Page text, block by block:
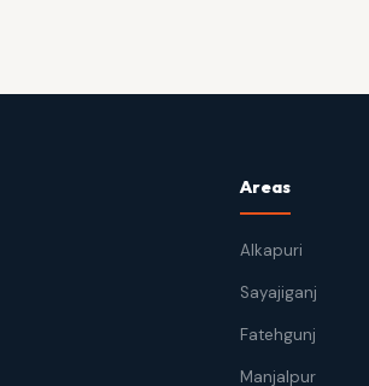
Areas
Alkapuri
Sayajiganj
Fatehgunj
Manjalpur